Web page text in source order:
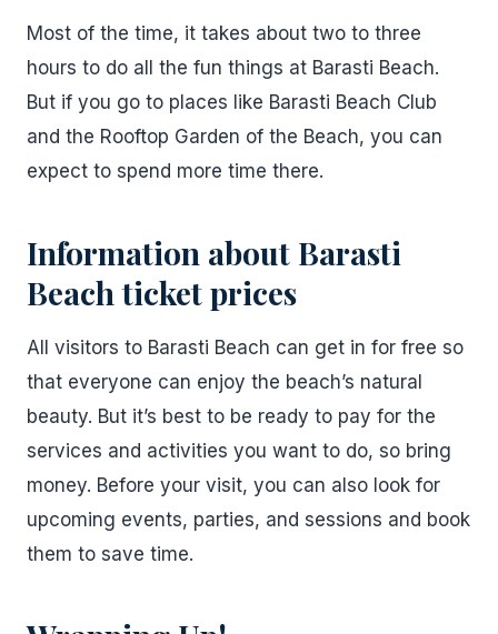
Most of the time, it takes about two to three
hours to do all the fun things at Barasti Beach.
But if you go to places like Barasti Beach Club
and the Rooftop Garden of the Beach, you can
expect to spend more time there.
Information about Barasti
Beach ticket prices
All visitors to Barasti Beach can get in for free so
that everyone can enjoy the beach’s natural
beauty. But it’s best to be ready to pay for the
services and activities you want to do, so bring
money. Before your visit, you can also look for
upcoming events, parties, and sessions and book
them to save time.